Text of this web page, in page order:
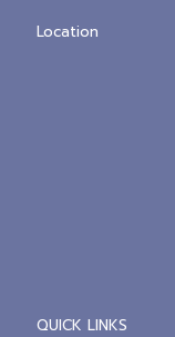
Location
QUICK LINKS